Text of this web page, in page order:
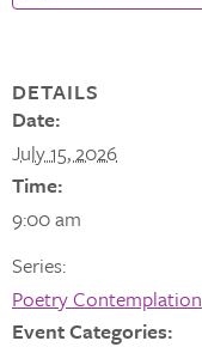
DETAILS
Date:
July 15, 2026
Time:
9:00 am
Series:
Poetry Contemplation
Event Categories: